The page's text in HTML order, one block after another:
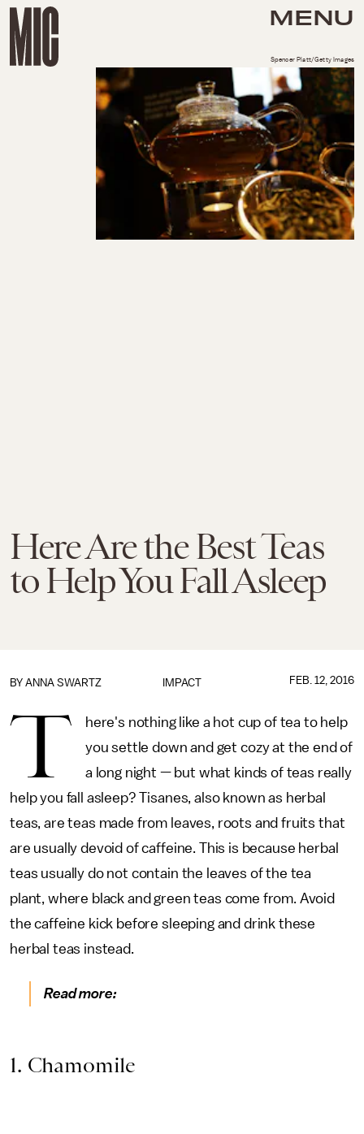
MENU
Here Are the Best Teas
to Help You Fall Asleep
Spencer Platt/Getty Images
IMPACT
BY ANNA SWARTZ FEB. 12, 2016
T
here's nothing like a hot cup of tea to help
you settle down and get cozy at the end of
a long night — but what kinds of teas really
help you fall asleep? Tisanes, also known as herbal
teas, are teas made from leaves, roots and fruits that
are usually devoid of caffeine. This is because herbal
teas usually do not contain the leaves of the tea
plant, where black and green teas come from. Avoid
the caffeine kick before sleeping and drink these
herbal teas instead.
Read more:
1. Chamomile